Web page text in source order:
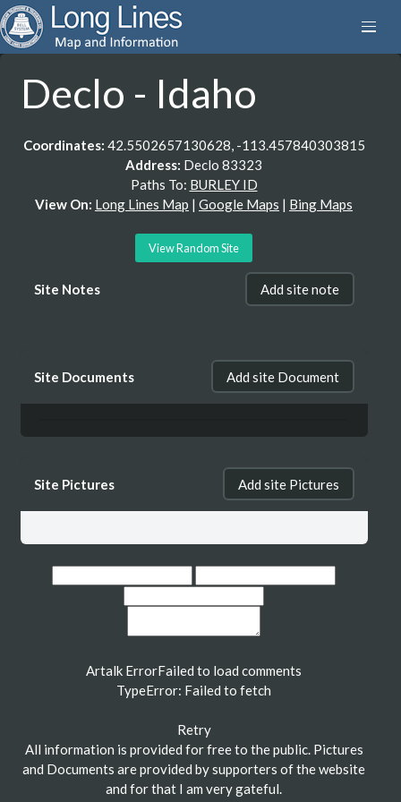
Declo - Idaho
Coordinates: 42.5502657130628, -113.457840303815
Address: Declo 83323
Paths To: BURLEY ID
View On: Long Lines Map | Google Maps | Bing Maps
View Random Site
Site Notes Add site note
Site Documents Add site Document
Site Pictures Add site Pictures
Artalk ErrorFailed to load comments
TypeError: Failed to fetch
Retry
All information is provided for free to the public. Pictures
and Documents are provided by supporters of the website
and for that I am very gateful.